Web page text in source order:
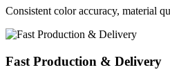
Consistent color accuracy, material
Fast Production & Delivery